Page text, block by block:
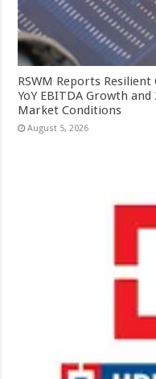
RSWM Reports
YoY EBITDA Growth
Market Conditions
August 5, 2026